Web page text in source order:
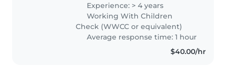
children with additional needs.
Experienced with autism, ADHD,
anxiety,..
Experience: > 4 years
Working With Children
Check (WWCC or equivalent)
Average response time: 1 hour
$40.00/hr